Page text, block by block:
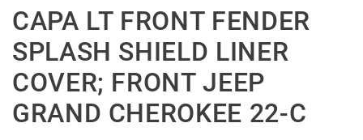
CAPA LT FRONT FENDER
SPLASH SHIELD LINER
COVER; FRONT JEEP
GRAND CHEROKEE 22-C